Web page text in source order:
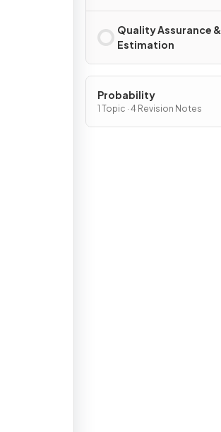
Quality Assurance &
Estimation
Probability
1 Topic · 4 Revision Notes